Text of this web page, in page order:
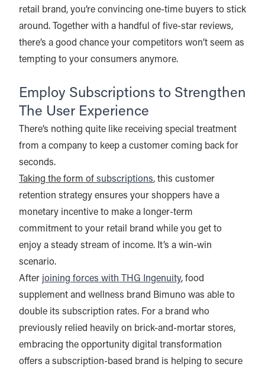
retail brand, you’re convincing one-time buyers to stick
around. Together with a handful of five-star reviews,
there’s a good chance your competitors won’t seem as
tempting to your consumers anymore.
Employ Subscriptions to Strengthen
The User Experience
There’s nothing quite like receiving special treatment
from a company to keep a customer coming back for
seconds.
Taking the form of subscriptions, this customer
retention strategy ensures your shoppers have a
monetary incentive to make a longer-term
commitment to your retail brand while you get to
enjoy a steady stream of income. It’s a win-win
scenario.
After joining forces with THG Ingenuity, food
supplement and wellness brand Bimuno was able to
double its subscription rates. For a brand who
previously relied heavily on brick-and-mortar stores,
embracing the opportunity digital transformation
offers a subscription-based brand is helping to secure